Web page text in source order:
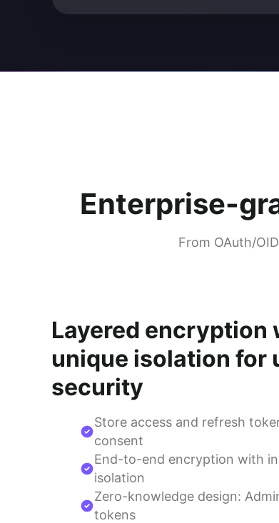
Enterprise-
From OAuth/
Layered encryption
unique isolation for
security
Store access and refresh
consent
End-to-end encryption with
isolation
Zero-knowledge design:
tokens